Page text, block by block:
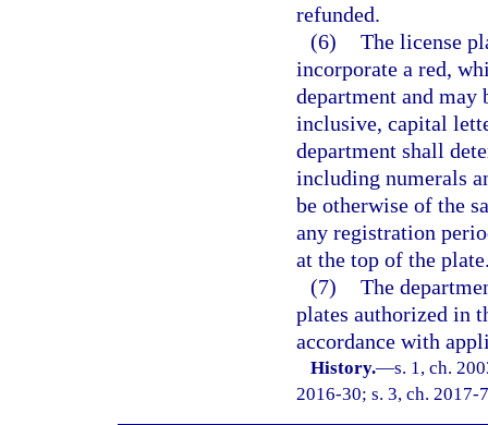
refunded.
(6) The license
incorporate a red,
department and
inclusive, capital
department shall
including numerals
be otherwise of the
any registration
at the top of the
(7) The
plates authorized in
accordance with
History.—s. 1, ch.
2016-30; s. 3, ch. 2017-